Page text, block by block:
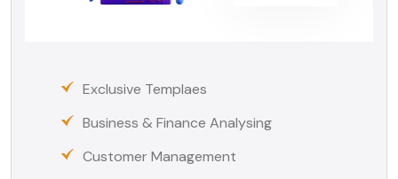
Exclusive Templaes
Business & Finance Analysing
Customer Management